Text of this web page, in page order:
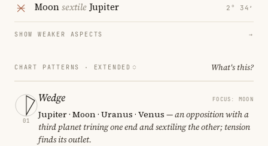
MoonsextileJupiter 2° 34′
SHOW WEAKER ASPECTS →
CHART PATTERNS · EXTENDED What's this?
01
Wedge FOCUS: MOON
Jupiter · Moon · Uranus · Venus — an opposition with a
third planet trining one end and sextiling the other; tension
finds its outlet.